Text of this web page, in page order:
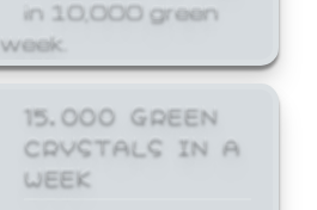
in 10,000 green
15,000 GREEN
CRYSTALS IN A
WEEK